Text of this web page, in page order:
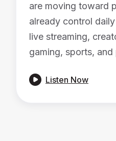
are moving toward
already control
live streaming,
gaming, sports,
 Listen Now